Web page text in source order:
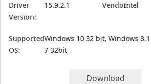
Driver
Version:
15.9.2.1 Vendor:Intel
Supported
OS:
Windows 10 32 bit, Windows
7 32bit
Download